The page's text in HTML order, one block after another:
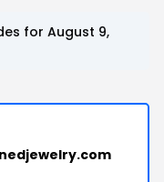
for August 9,